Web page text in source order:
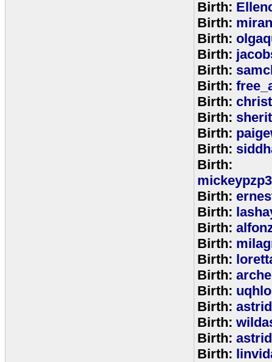
Birth:
Birth:
Birth:
Birth:
Birth:
Birth:
Birth:
Birth:
Birth:
Birth:
Birth:
Birth:
Birth:
Birth:
Birth:
Birth:
Birth:
Birth:
Birth:
Birth:
Birth:
Birth: